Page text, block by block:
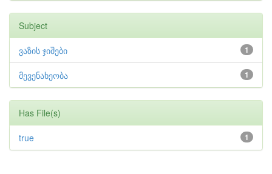
Subject
1
ვაზის ჯიშები
1
მევენახეობა
Has File(s)
1
true